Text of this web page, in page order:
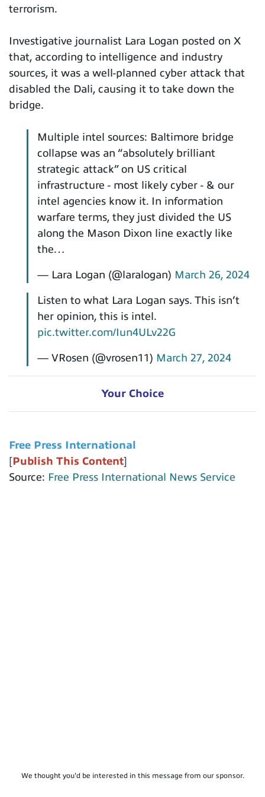
terrorism.
Investigative journalist Lara Logan posted on X
that, according to intelligence and industry
sources, it was a well-planned cyber attack that
disabled the Dali, causing it to take down the
bridge.
Multiple intel sources: Baltimore bridge
collapse was an “absolutely brilliant
strategic attack” on US critical
infrastructure - most likely cyber - & our
intel agencies know it. In information
warfare terms, they just divided the US
along the Mason Dixon line exactly like
the…
— Lara Logan (@laralogan) March 26, 2024
Listen to what Lara Logan says. This isn’t
her opinion, this is intel.
pic.twitter.com/Iun4ULv22G
— VRosen (@vrosen11) March 27, 2024
Your Choice
Free Press International
[Publish This Content]
Source: Free Press International News Service
We thought you'd be interested in this message from our sponsor.